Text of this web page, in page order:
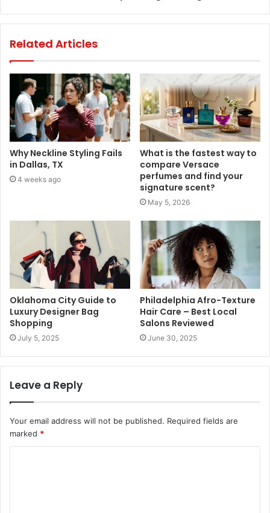
Related Articles
Why Neckline Styling Fails
in Dallas, TX
4 weeks ago
What is the fastest way to
compare Versace
perfumes and find your
signature scent?
May 5, 2026
Oklahoma City Guide to
Luxury Designer Bag
Shopping
July 5, 2025
Philadelphia Afro-Texture
Hair Care – Best Local
Salons Reviewed
June 30, 2025
Leave a Reply
Your email address will not be published. Required fields are
marked *